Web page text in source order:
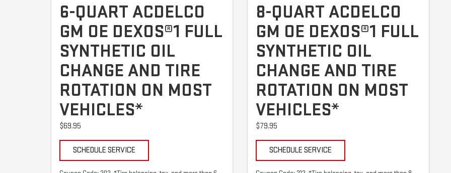
6-QUART ACDELCO
GM OE DEXOS®1 FULL
SYNTHETIC OIL
CHANGE AND TIRE
ROTATION ON MOST
VEHICLES*
$69.95
SCHEDULE SERVICE
8-QUART ACDELCO
GM OE DEXOS®1 FULL
SYNTHETIC OIL
CHANGE AND TIRE
ROTATION ON MOST
VEHICLES*
$79.95
SCHEDULE SERVICE